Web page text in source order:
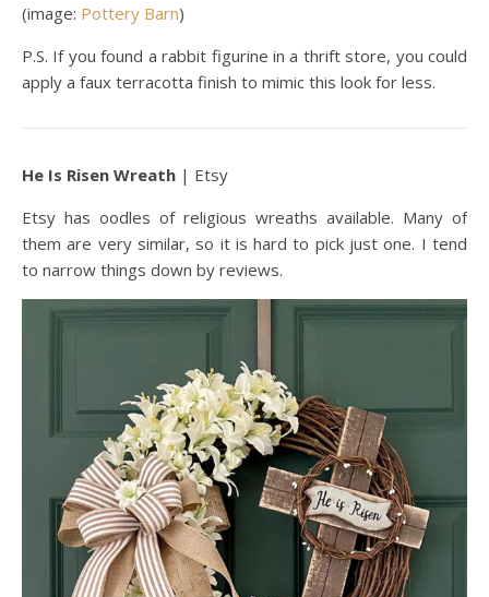
(image: Pottery Barn)
P.S. If you found a rabbit figurine in a thrift store, you could
apply a faux terracotta finish to mimic this look for less.
He Is Risen Wreath | Etsy
Etsy has oodles of religious wreaths available. Many of
them are very similar, so it is hard to pick just one. I tend
to narrow things down by reviews.